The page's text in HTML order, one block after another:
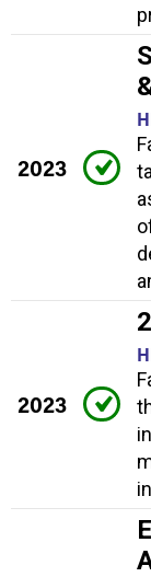
2023
2023